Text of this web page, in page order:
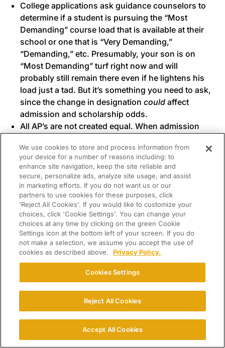
College applications ask guidance counselors to
determine if a student is pursuing the “Most
Demanding” course load that is available at their
school or one that is “Very Demanding,”
“Demanding,” etc. Presumably, your son is on
“Most Demanding” turf right now and will
probably still remain there even if he lightens his
load just a tad. But it’s something you need to ask,
since the change in designation could affect
admission and scholarship odds.
All AP’s are not created equal. When admission
who have taken the “heavy-hitter” courses (e.g.,
AP Physics, AP calculus, AP Chem) usually go to
the front of the line. Those who are in AP
Economics, AP Art History, AP Psychology, and
even AP Statistics (a sore spot with me personally)
may be behind them. So it’s not just the number
AP classes that will impact your son’s outcomes
but also the perceived rigor (and not necessarily
theactualrigor) of those he has elected.
Standardized test scores (SAT or ACT) usually
play a key role in scholarship decisions. So,
regardless of how demanding your son’s course
load is and how good his grades, the final verdict
may rest on whether or not his test results are
comparably impressive.
Some scholarships are need-based. So if your
family has little or no financial need, your son will
We use cookies to store and process information from
your device for a number of reasons including: to
enhance site navigation, keep the site reliable and
secure, personalize ads, analyze site usage, and assist
in marketing efforts. If you do not want us or our
partners to use cookies for these purposes, click
'Reject All Cookies'. If you would like to customize your
choices, click 'Cookie Settings'. You can change your
choices at any time by clicking on the green Cookie
Settings icon at the bottom left of your screen. If you do
not make a selection, we assume you accept the use of
cookies as described above.
Privacy Policy.
Cookies Settings
Reject All Cookies
Accept All Cookies